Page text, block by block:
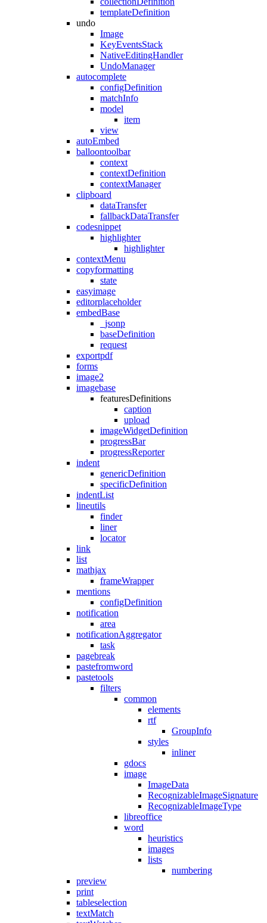
templateDefinition
undo
Image
KeyEventsStack
NativeEditingHandler
UndoManager
autocomplete
configDefinition
matchInfo
model
item
view
autoEmbed
balloontoolbar
context
contextDefinition
contextManager
clipboard
dataTransfer
fallbackDataTransfer
codesnippet
highlighter
highlighter
contextMenu
copyformatting
state
easyimage
editorplaceholder
embedBase
_jsonp
baseDefinition
request
exportpdf
forms
image2
imagebase
featuresDefinitions
caption
upload
imageWidgetDefinition
progressBar
progressReporter
indent
genericDefinition
specificDefinition
indentList
lineutils
finder
liner
locator
link
list
mathjax
frameWrapper
mentions
configDefinition
notification
area
notificationAggregator
task
pagebreak
pastefromword
pastetools
filters
common
elements
rtf
GroupInfo
styles
inliner
gdocs
image
ImageData
RecognizableImageSignature
RecognizableImageType
libreoffice
word
heuristics
images
lists
numbering
preview
print
tableselection
textMatch